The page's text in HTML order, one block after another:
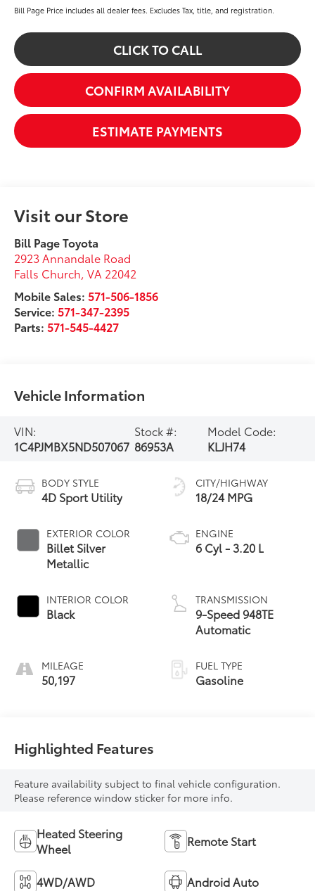
Bill Page Price includes all dealer fees. Excludes Tax, title, and registration.
CLICK TO CALL
CONFIRM AVAILABILITY
ESTIMATE PAYMENTS
Visit our Store
Bill Page Toyota
2923 Annandale Road
Falls Church,VA 22042
Mobile Sales: 571-506-1856
Service:571-347-2395
Parts:571-545-4427
Vehicle Information
VIN:
1C4PJMBX5ND507067
Stock #:
86953A
Model Code:
KLJH74
BODY STYLE
4D Sport Utility
EXTERIOR COLOR
Billet Silver
Metallic
INTERIOR COLOR
Black
MILEAGE
50,197
CITY/HIGHWAY
18/24 MPG
ENGINE
6 Cyl - 3.20 L
TRANSMISSION
9-Speed 948TE
Automatic
FUEL TYPE
Gasoline
Highlighted Features
Feature availability subject to final vehicle configuration.
Please reference window sticker for more info.
Heated Steering
Wheel
Remote Start
4WD/AWD Android Auto